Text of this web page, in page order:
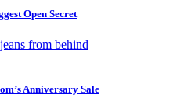
Open Secret
Anniversary Sale